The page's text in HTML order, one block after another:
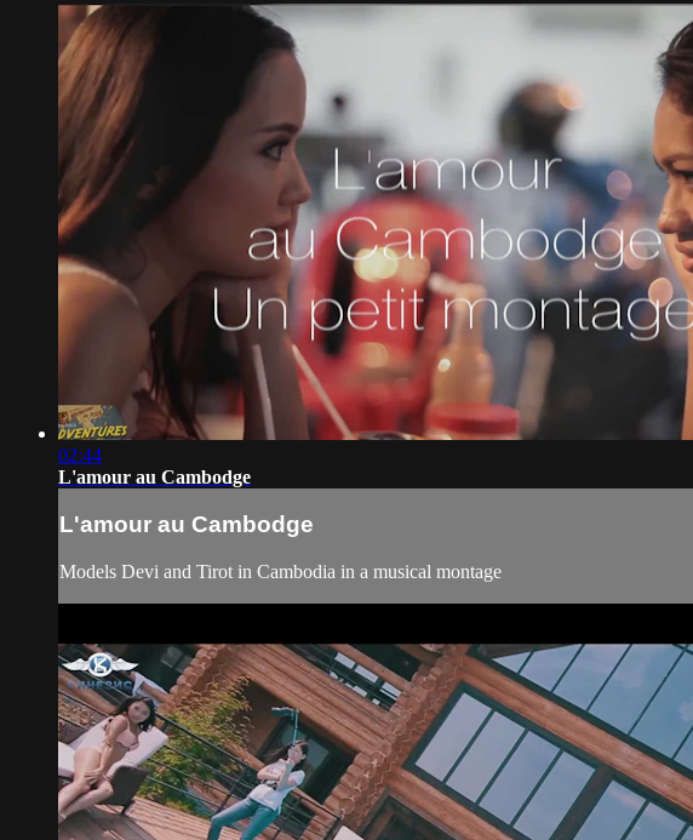
02:44
L'amour au Cambodge
L'amour au Cambodge
Models Devi and Tirot in Cambodia in a musical montage